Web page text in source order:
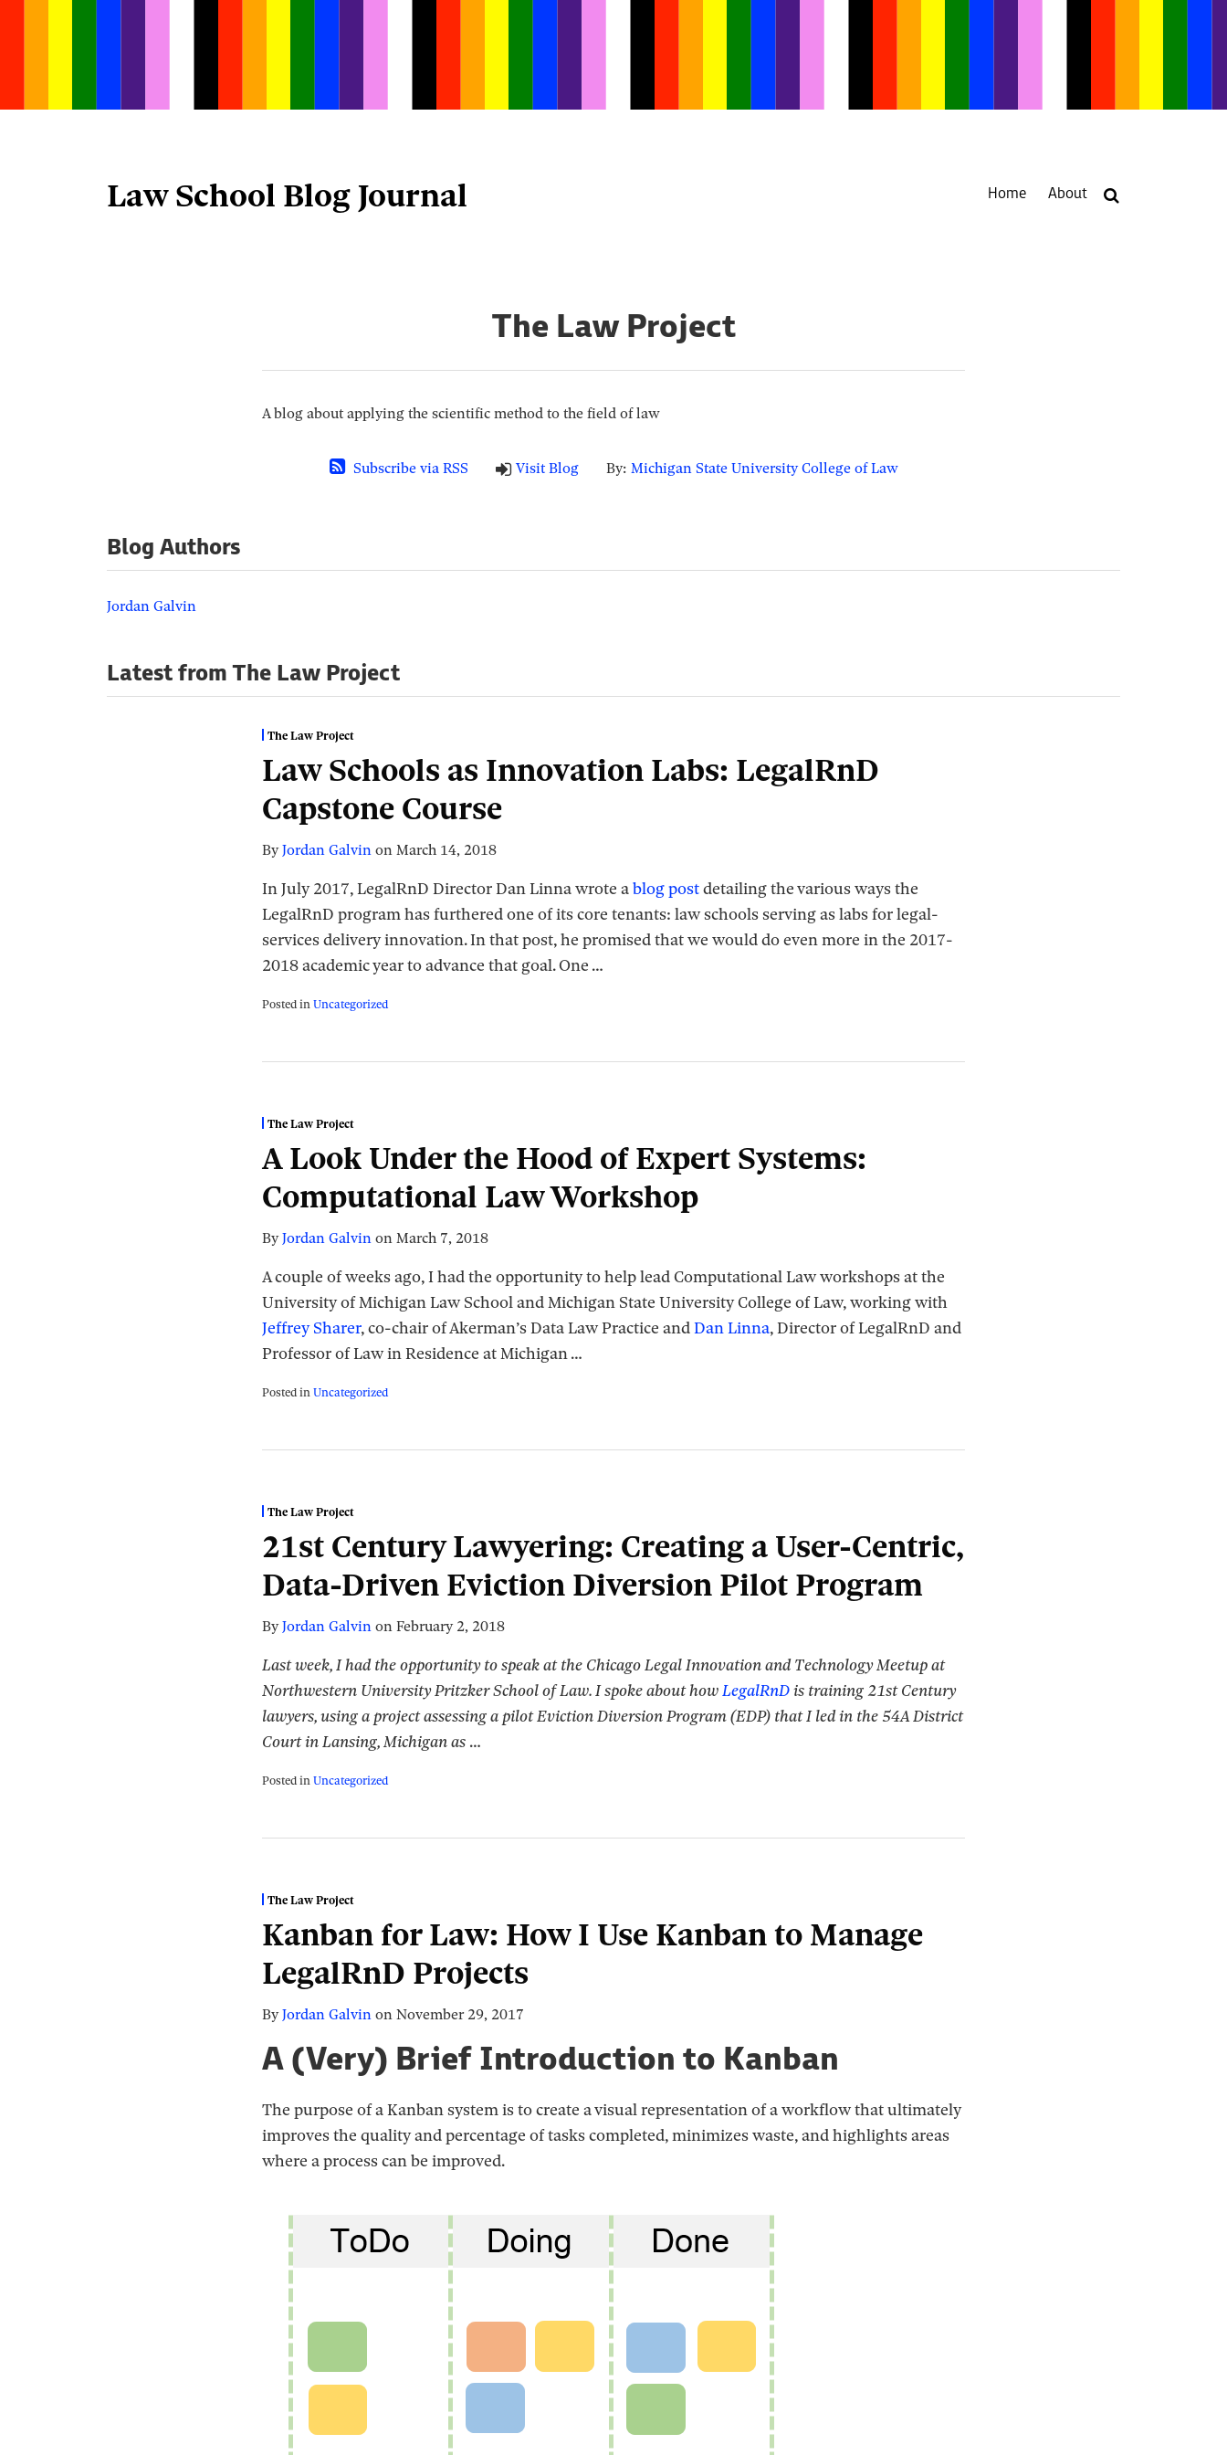
Law School Blog Journal Home About
The Law Project
A blog about applying the scientific method to the field of law
Subscribe via RSS Visit Blog By: Michigan State University College of Law
Blog Authors
Jordan Galvin
Latest from The Law Project
The Law Project
Law Schools as Innovation Labs: LegalRnD
Capstone Course
ByJordan Galvin on March 14, 2018
In July 2017, LegalRnD Director Dan Linna wrote ablog postdetailing the various ways the
LegalRnD program has furthered one of its core tenants: law schools serving as labs for legal-
services delivery innovation. In that post, he promised that we would do even more in the 2017-
2018 academic year to advance that goal. One …
Posted in Uncategorized
The Law Project
A Look Under the Hood of Expert Systems:
Computational Law Workshop
ByJordan Galvin on March 7, 2018
A couple of weeks ago, I had the opportunity to help lead Computational Law workshops at the
University of Michigan Law School and Michigan State University College of Law, working with
Jeffrey Sharer, co-chair of Akerman’s Data Law Practice andDan Linna, Director of LegalRnD and
Professor of Law in Residence at Michigan…
Posted in Uncategorized
The Law Project
21st Century Lawyering: Creating a User-Centric,
Data-Driven Eviction Diversion Pilot Program
ByJordan Galvin on February 2, 2018
Last week, I had the opportunity to speak at the Chicago Legal Innovation and Technology Meetup at
Northwestern University Pritzker School of Law. I spoke about howLegalRnDis training 21st Century
lawyers, using a project assessing a pilot Eviction Diversion Program (EDP) that I led in the 54A District
Court in Lansing, Michigan as …
Posted in Uncategorized
The Law Project
Kanban for Law: How I Use Kanban to Manage
LegalRnD Projects
ByJordan Galvin on November 29, 2017
A (Very) Brief Introduction to Kanban
The purpose of a Kanban system is to create a visual representation of a workflow that ultimately
improves the quality and percentage of tasks completed, minimizes waste, and highlights areas
where a process can be improved.